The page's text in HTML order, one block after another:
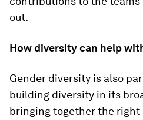
out.
How diversity can help
Gender diversity is also
building diversity in its
bringing together the